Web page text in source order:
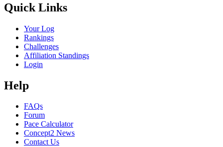
Quick Links
Your Log
Rankings
Challenges
Affiliation Standings
Login
Help
FAQs
Forum
Pace Calculator
Concept2 News
Contact Us